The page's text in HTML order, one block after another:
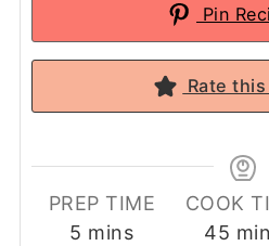
Pin
Rate
PREP TIME
5 minutes
mins
COOK
45